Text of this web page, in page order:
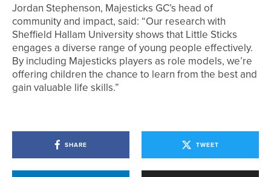
Jordan Stephenson, Majesticks GC’s head of
community and impact, said: “Our research with
Sheffield Hallam University shows that Little Sticks
engages a diverse range of young people effectively.
By including Majesticks players as role models, we’re
offering children the chance to learn from the best and
gain valuable life skills.”
SHARE TWEET